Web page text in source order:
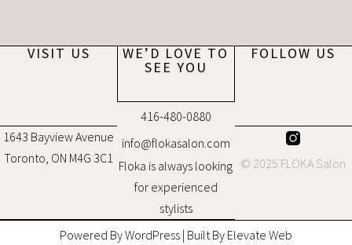
VISIT US
1643 Bayview Avenue
Toronto, ON M4G 3C1
WE’D LOVE TO
SEE YOU
416-480-0880
info@flokasalon.com
Floka is always looking
for experienced
stylists
FOLLOW US
© 2025 FLOKA Salon
Powered By WordPress | Built By Elevate Web